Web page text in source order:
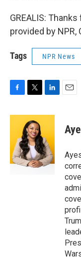
GREALIS:
provided by NPR,
Tags NPR News
c
o
o
k
i
t
t
e
r
n
e
d
I
n